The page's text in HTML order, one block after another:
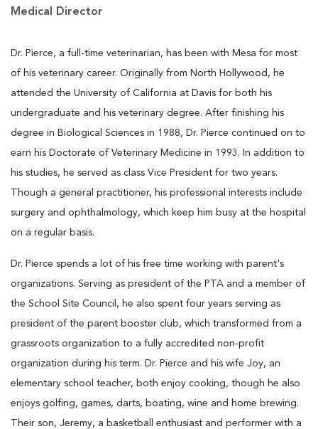
Medical Director
Dr. Pierce, a full-time veterinarian, has been with Mesa for most
of his veterinary career. Originally from North Hollywood, he
attended the University of California at Davis for both his
undergraduate and his veterinary degree. After finishing his
degree in Biological Sciences in 1988, Dr. Pierce continued on to
earn his Doctorate of Veterinary Medicine in 1993. In addition to
his studies, he served as class Vice President for two years.
Though a general practitioner, his professional interests include
surgery and ophthalmology, which keep him busy at the hospital
on a regular basis.
Dr. Pierce spends a lot of his free time working with parent's
organizations. Serving as president of the PTA and a member of
the School Site Council, he also spent four years serving as
president of the parent booster club, which transformed from a
grassroots organization to a fully accredited non-profit
organization during his term. Dr. Pierce and his wife Joy, an
elementary school teacher, both enjoy cooking, though he also
enjoys golfing, games, darts, boating, wine and home brewing.
Their son, Jeremy, a basketball enthusiast and performer with a